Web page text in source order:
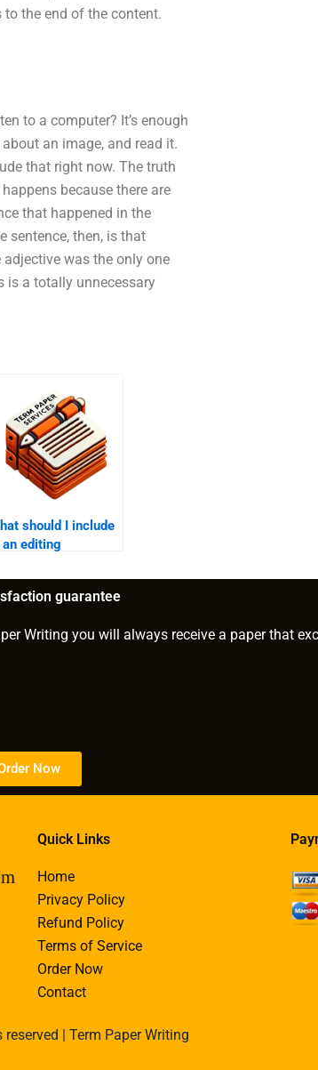
the end of the content.
to a computer? It’s enough
an image, and read it.
that right now. The truth
because there are
that happened in the
sentence, then, is that
was the only one
is a totally unnecessary
should I include
an editing
guarantee
Writing you will always receive a paper that
Now
Quick Links
Home
Privacy Policy
Refund Policy
Terms of Service
Order Now
Contact
| Term Paper Writing